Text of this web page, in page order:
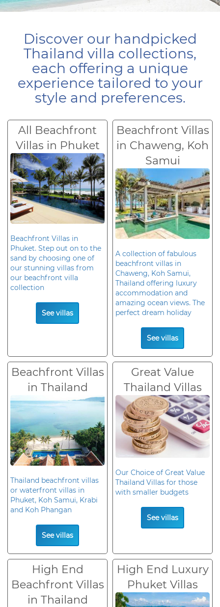
Discover our handpicked
Thailand villa collections,
each offering a unique
experience tailored to your
style and preferences.
All Beachfront
Villas in Phuket
Beachfront Villas in
Phuket. Step out on to the
sand by choosing one of
our stunning villas from
our beachfront villa
collection
See villas
Beachfront Villas
in Chaweng, Koh
Samui
A collection of fabulous
beachfront villas in
Chaweng, Koh Samui,
Thailand offering luxury
accommodation and
amazing ocean views. The
perfect dream holiday
See villas
Beachfront Villas
in Thailand
Thailand beachfront villas
or waterfront villas in
Phuket, Koh Samui, Krabi
and Koh Phangan
See villas
Great Value
Thailand Villas
Our Choice of Great Value
Thailand Villas for those
with smaller budgets
See villas
High End
Beachfront Villas
in Thailand
High End Luxury
Phuket Villas